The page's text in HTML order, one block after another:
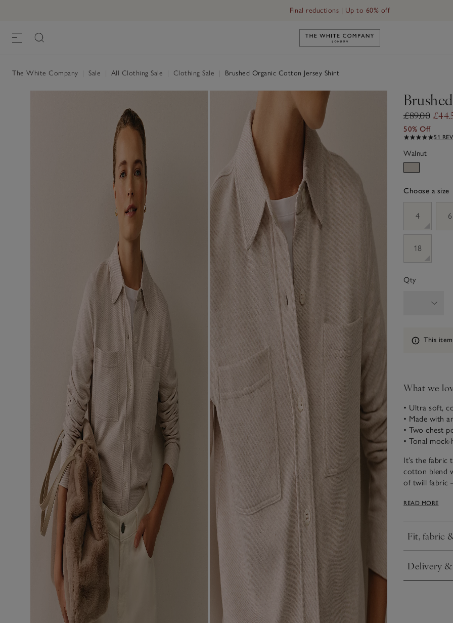
Final reductions | Up to 60% off
Link to The White Company's
The White Company Sale All Clothing Sale Clothing Sale Brushed Organic Cotton Jersey Shirt
£89.00
50% Off
51
Walnut
Choose a size
4
6
18
Qty
Information
This
What we
• Ultra soft,
• Made with
• Two chest
• Tonal
It’s the fabric
cotton blend
of twill fabric
it really is.
READ MORE
Fit, fabric
Click to
Delivery
Click to